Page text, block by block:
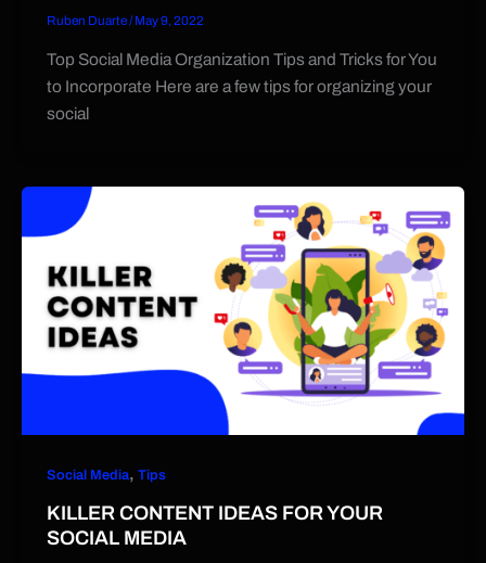
Ruben Duarte/May 9, 2022
Top Social Media Organization Tips and Tricks for You
to Incorporate Here are a few tips for organizing your
social
Social Media,Tips
KILLER CONTENT IDEAS FOR YOUR
SOCIAL MEDIA